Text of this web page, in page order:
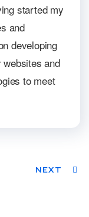
started my
and
developing
and
to meet
NEXT